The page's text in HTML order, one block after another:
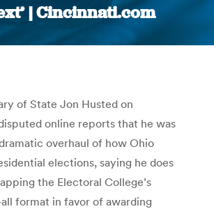
| Cincinnati.com
You are here:
of State Jon Husted on
online reports that he was
overhaul of how Ohio
elections, saying he does
the Electoral College’s
format in favor of awarding